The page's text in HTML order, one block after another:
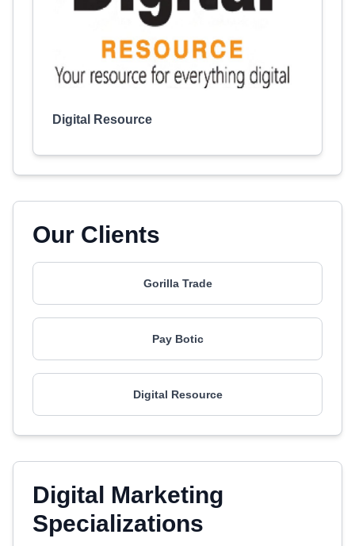
Digital Resource
Our Clients
Gorilla Trade
Pay Botic
Digital Resource
Digital Marketing
Specializations